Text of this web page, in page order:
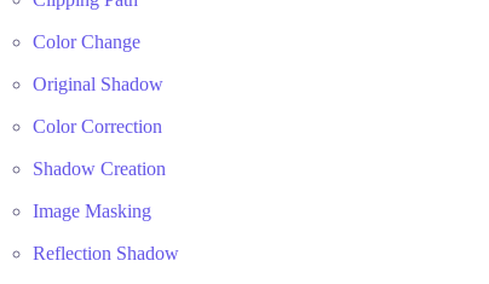
Color Change
Original Shadow
Color Correction
Shadow Creation
Image Masking
Reflection Shadow